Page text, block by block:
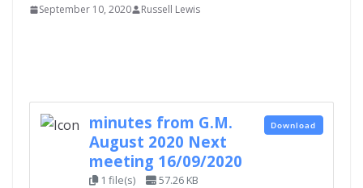
September 10, 2020 Russell Lewis
minutes from G.M.
August 2020 Next
meeting 16/09/2020
1 file(s) 57.26 KB
Download